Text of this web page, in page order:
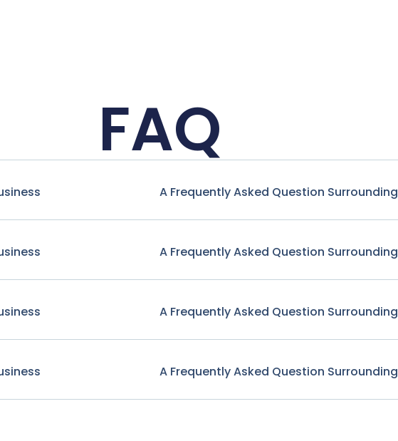
FAQ
A Frequently Asked Question
A Frequently Asked Question
A Frequently Asked Question
A Frequently Asked Question